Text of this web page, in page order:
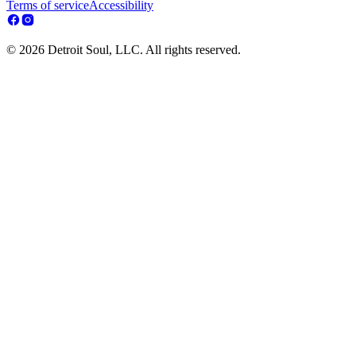
Terms of serviceAccessibility
© 2026 Detroit Soul, LLC. All rights reserved.